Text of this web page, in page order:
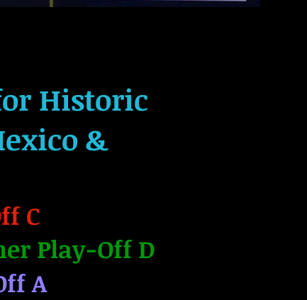
Historic
&
C
Play-Off D
A